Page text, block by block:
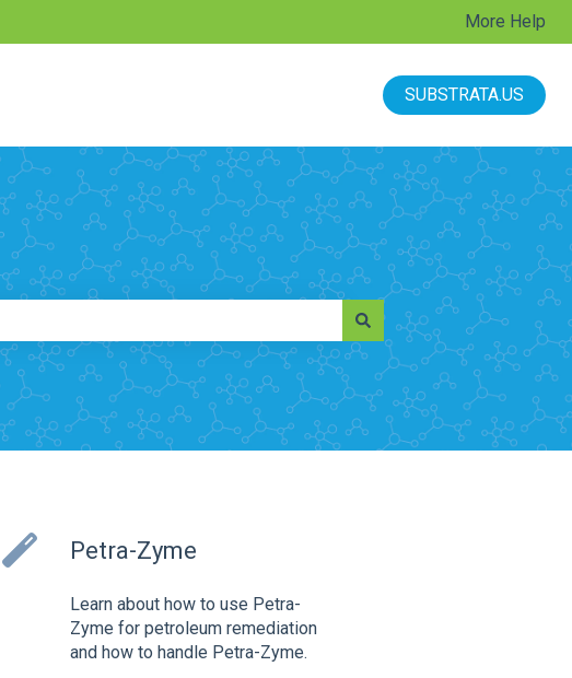
More Help
SUBSTRATA.US
Petra-Zyme
Learn about how to use Petra-
Zyme for petroleum remediation
and how to handle Petra-Zyme.